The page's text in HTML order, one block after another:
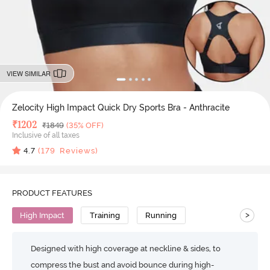
VIEW SIMILAR
Zelocity High Impact Quick Dry Sports Bra - Anthracite
Deal Price
₹1202 MRP
₹1849 (35% OFF)
Inclusive of all taxes
4.7 (179 Reviews)
PRODUCT FEATURES
High Impact Training Running >
Designed with high coverage at neckline & sides, to
compress the bust and avoid bounce during high-